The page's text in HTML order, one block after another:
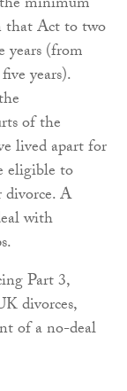
that Act to two
years (from
years).
of the
lived apart for
eligible to
A
with
Part 3,
divorces,
of a no-deal